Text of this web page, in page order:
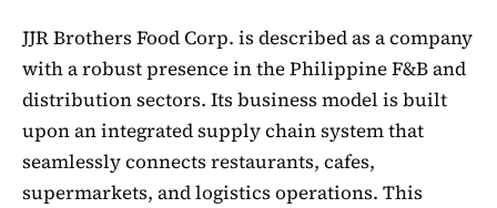
JJR Brothers Food Corp. is described as a company
with a robust presence in the Philippine F&B and
distribution sectors. Its business model is built
upon an integrated supply chain system that
seamlessly connects restaurants, cafes,
supermarkets, and logistics operations. This